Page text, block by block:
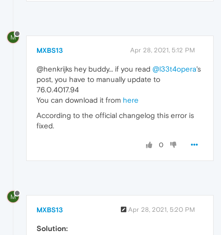
M
MXBS13 Apr 28, 2021, 5:12 PM
@henkrijks hey buddy… if you read @l33t4opera's
post, you have to manually update to
76.0.4017.94
You can download it from here
According to the official changelog this error is
fixed.
0
M
MXBS13 Apr 28, 2021, 5:20 PM
Solution: